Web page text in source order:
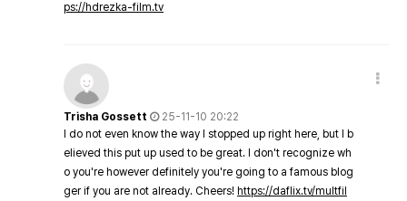
ps://hdrezka-film.tv
Trisha Gossett
25-11-10 20:22
I do not even know the way I stopped up right here, but I b
elieved this put up used to be great. I don't recognize wh
o you're however definitely you're going to a famous blog
ger if you are not already. Cheers! https://daflix.tv/multfil